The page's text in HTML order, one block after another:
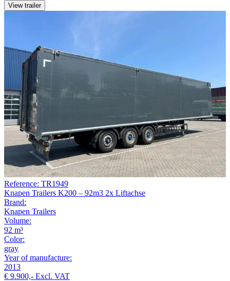
View trailer
Reference: TR1949
Knapen Trailers K200 – 92m3 2x Liftachse
Brand:
Knapen Trailers
Volume:
92 m³
Color:
gray
Year of manufacture:
2013
€ 9.900,- Excl. VAT